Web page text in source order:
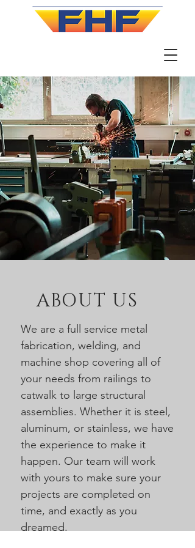
ABOUT US
We are a full service metal
fabrication, welding, and
machine shop covering all of
your needs from railings to
catwalk to large structural
assemblies. Whether it is steel,
aluminum, or stainless, we have
the experience to make it
happen. Our team will work
with yours to make sure your
projects are completed on
time, and exactly as you
dreamed.